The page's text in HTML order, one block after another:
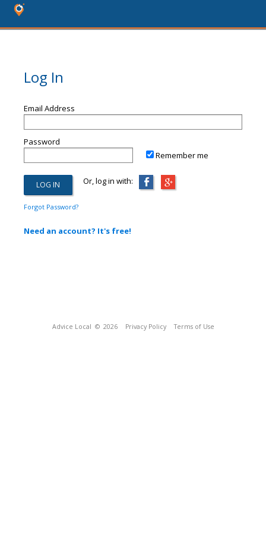
Log In
Email Address
Password
Remember me
Or, log in with:
Forgot Password?
Need an account? It's free!
Advice Local © 2026 Privacy Policy Terms of Use